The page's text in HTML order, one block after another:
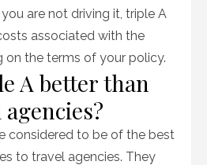
are not driving it, triple A
associated with the
on the terms of your policy.
A better than
considered to be of the best
to travel agencies. They